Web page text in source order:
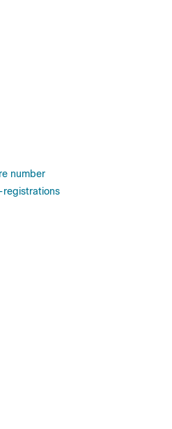
number